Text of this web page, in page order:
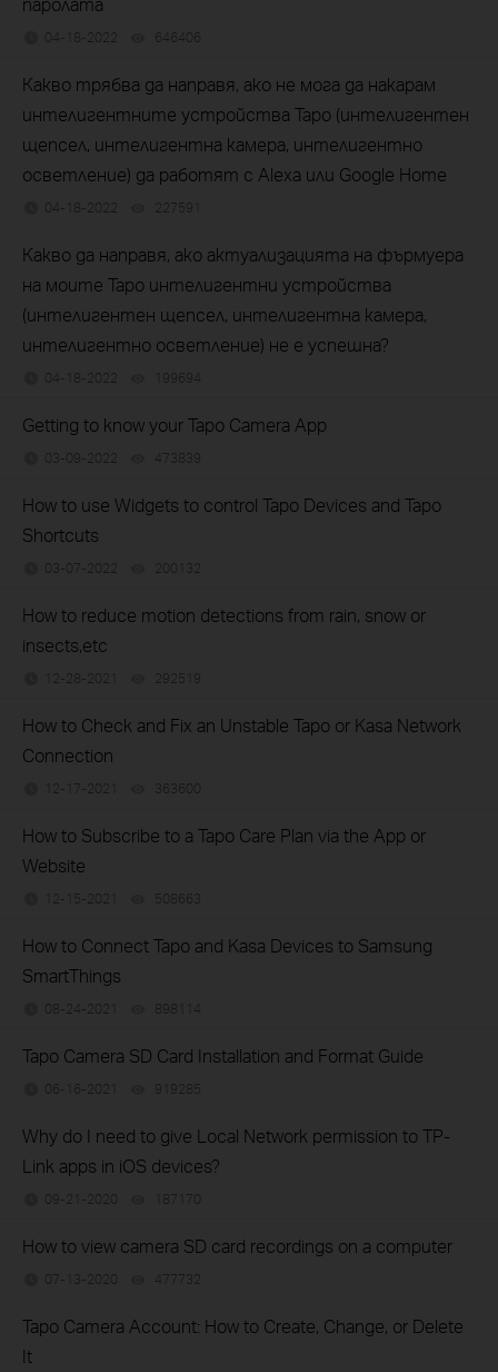
04-18-2022 646406
Какво трябва да направя, ако не мога да накарам
интелигентните устройства Tapo (интелигентен
щепсел, интелигентна камера, интелигентно
осветление) да работят с Alexa или Google Home
04-18-2022 227591
Какво да направя, ако актуализацията на фърмуера
на моите Tapo интелигентни устройства
(интелигентен щепсел, интелигентна камера,
интелигентно осветление) не е успешна?
04-18-2022 199694
Getting to know your Tapo Camera App
03-09-2022 473839
How to use Widgets to control Tapo Devices and Tapo
Shortcuts
03-07-2022 200132
How to reduce motion detections from rain, snow or
insects,etc
12-28-2021 292519
How to Check and Fix an Unstable Tapo or Kasa Network
Connection
12-17-2021 363600
How to Subscribe to a Tapo Care Plan via the App or
Website
12-15-2021 508663
How to Connect Tapo and Kasa Devices to Samsung
SmartThings
08-24-2021 898114
Tapo Camera SD Card Installation and Format Guide
06-16-2021 919285
Why do I need to give Local Network permission to TP-
Link apps in iOS devices?
09-21-2020 187170
How to view camera SD card recordings on a computer
07-13-2020 477732
Tapo Camera Account: How to Create, Change, or Delete
It